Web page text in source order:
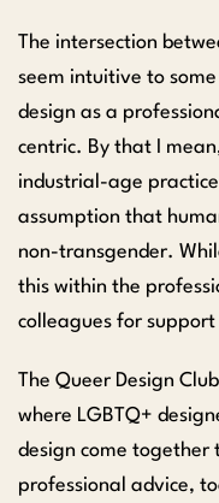
The intersection
seem intuitive to
design as a
centric. By that I
industrial-age
assumption that
non-transgender.
this within the
colleagues for
The Queer Design
where LGBTQ+
design come together
professional advice,